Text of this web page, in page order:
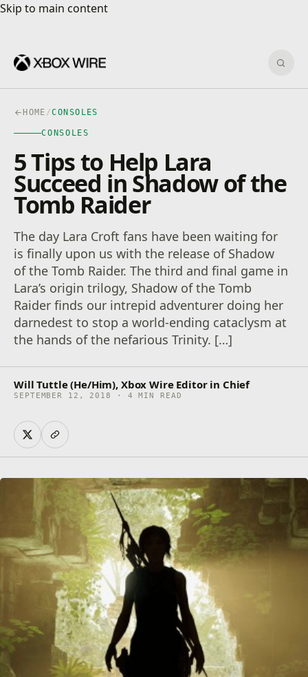
Skip to main content
Skip to main content
HOME /CONSOLES
CONSOLES
5 Tips to Help Lara
Succeed in Shadow of the
Tomb Raider
The day Lara Croft fans have been waiting for
is finally upon us with the release of Shadow
of the Tomb Raider. The third and final game in
Lara’s origin trilogy, Shadow of the Tomb
Raider finds our intrepid adventurer doing her
darnedest to stop a world-ending cataclysm at
the hands of the nefarious Trinity. […]
Will Tuttle (He/Him), Xbox Wire Editor in Chief
SEPTEMBER 12, 2018 · 4 MIN READ